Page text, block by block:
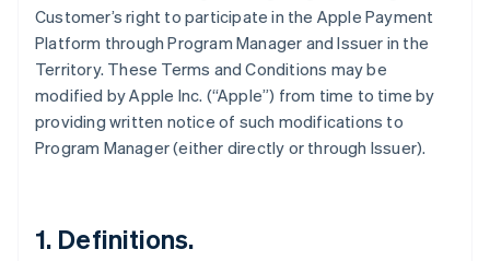
Customer’s right to participate in the Apple Payment
Platform through Program Manager and Issuer in the
Territory. These Terms and Conditions may be
modified by Apple Inc. (“Apple”) from time to time by
providing written notice of such modifications to
Program Manager (either directly or through Issuer).
1. Definitions.